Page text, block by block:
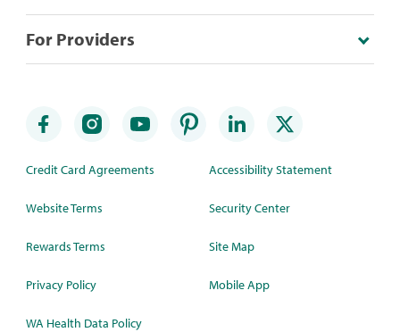
For Providers
Credit Card Agreements
Website Terms
Rewards Terms
Privacy Policy
WA Health Data Policy
Accessibility Statement
Security Center
Site Map
Mobile App